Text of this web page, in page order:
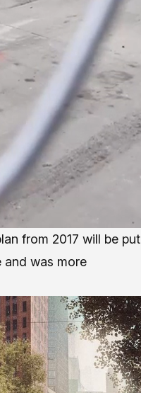
from 2017 will be put
and was more